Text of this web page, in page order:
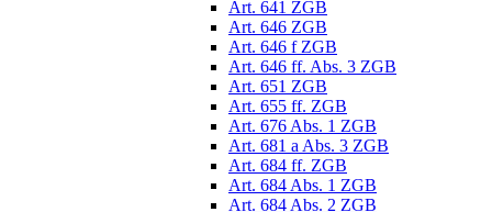
Art. 641 ZGB
Art. 646 ZGB
Art. 646 f ZGB
Art. 646 ff. Abs. 3 ZGB
Art. 651 ZGB
Art. 655 ff. ZGB
Art. 676 Abs. 1 ZGB
Art. 681 a Abs. 3 ZGB
Art. 684 ff. ZGB
Art. 684 Abs. 1 ZGB
Art. 684 Abs. 2 ZGB